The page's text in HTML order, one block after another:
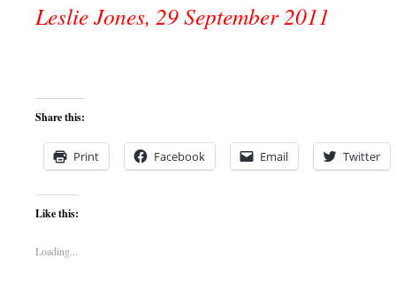
Leslie Jones, 29 September 2011
Share this:
Print Facebook Email Twitter
Like this:
Loading...